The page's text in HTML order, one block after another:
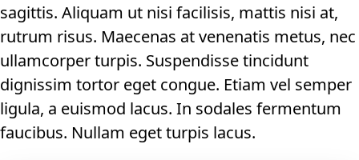
sagittis. Aliquam ut nisi facilisis, mattis nisi at,
rutrum risus. Maecenas at venenatis metus, nec
ullamcorper turpis. Suspendisse tincidunt
dignissim tortor eget congue. Etiam vel semper
ligula, a euismod lacus. In sodales fermentum
faucibus. Nullam eget turpis lacus.